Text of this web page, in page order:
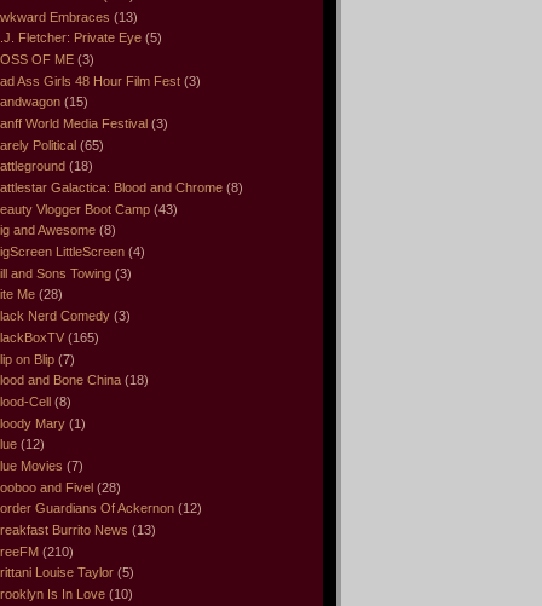
Embraces (13)
Fletcher: Private Eye (5)
OF ME (3)
Ass Girls 48 Hour Film Fest (3)
(15)
World Media Festival (3)
Political (65)
(18)
Galactica: Blood and Chrome (8)
Vlogger Boot Camp (43)
and Awesome (8)
LittleScreen (4)
and Sons Towing (3)
Me (28)
Nerd Comedy (3)
(165)
on Blip (7)
and Bone China (18)
Cell (8)
Mary (1)
(12)
Movies (7)
and Fivel (28)
Guardians Of Ackernon (12)
Burrito News (13)
(210)
Louise Taylor (5)
Is In Love (10)